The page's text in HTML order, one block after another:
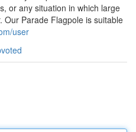
or any situation in which large
Our Parade Flagpole is suitable
user